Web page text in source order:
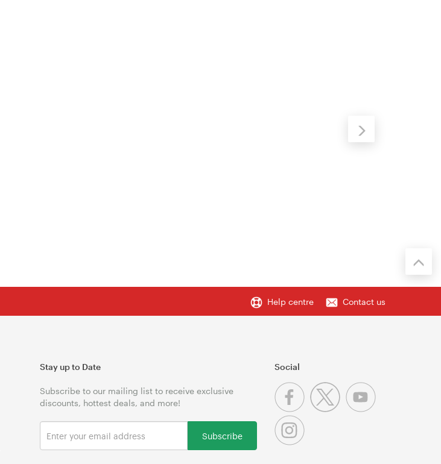
Help centre Contact us
Stay up to Date
Subscribe to our mailing list to receive exclusive
discounts, hottest deals, and more!
Subscribe
Social